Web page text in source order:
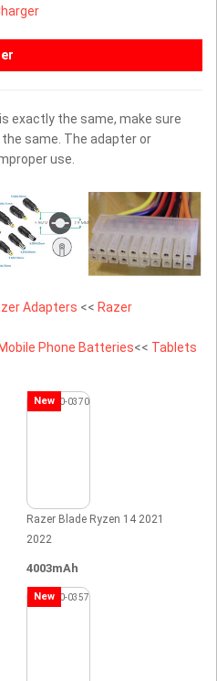
exactly the same, make sure
same. The adapter or
use.
Adapters << Razer
Mobile Phone Batteries<< Tablets
New
Razer Blade Ryzen 14 2021
2022
4003mAh
New